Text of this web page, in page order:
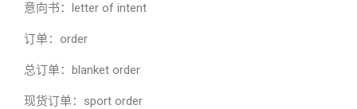
意向书：letter of intent
订单：order
总订单：blanket order
现货订单：sport order